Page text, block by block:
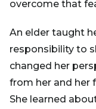
overcome that
An elder taught
responsibility to
changed her
from her and her
She learned